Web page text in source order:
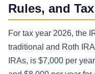
Rules, and
For tax year 2026, the
traditional and Roth
IRAs, is $7,000 per